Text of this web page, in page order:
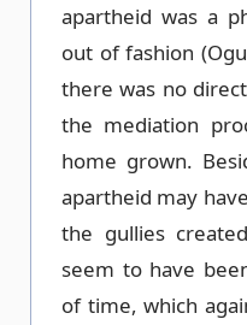
apartheid was a
out of fashion
there was no
the mediation
home grown.
apartheid may
the gullies
seem to have
of time, which